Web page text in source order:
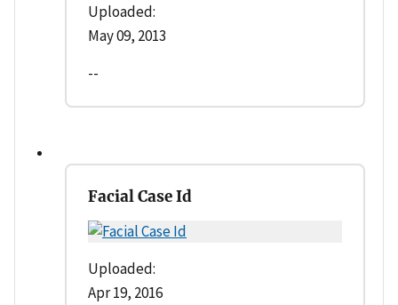
Uploaded:
May 09, 2013
--
Facial Case Id
Uploaded:
Apr 19, 2016